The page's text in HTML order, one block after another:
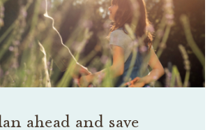
ahead and save